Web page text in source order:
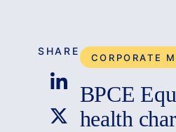
CORPORATE
BPCE
health
SHARE